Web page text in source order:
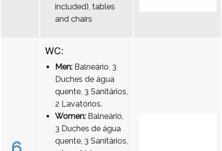
included), tables
and chairs
WC:
Men: Balneário, 3
Duches de água
quente, 3 Sanitários,
2 Lavatórios.
Women: Balneário,
3 Duches de água
quente, 3 Sanitários,